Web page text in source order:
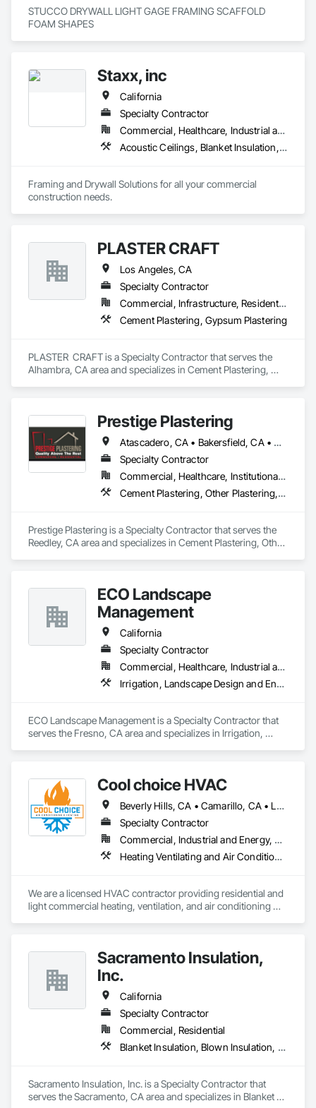
STUCCO DRYWALL LIGHT GAGE FRAMING SCAFFOLD
Staxx, inc
California
Specialty Contractor
Commercial, Healthcare, Industrial and Energy, Infrastructure, Institutional, Residential
Acoustic Ceilings, Blanket Insulation, Board Insulation, Gypsum Board, Plaster and Gypsum Board, Plaster and Gypsum Board Assemblies, Supports For Plaster and Gypsum Board, Thermal Insulation, Wood Framing
Framing and Drywall Solutions for all your commercial
PLASTER CRAFT
Los Angeles, CA
Specialty Contractor
Commercial, Infrastructure, Residential
Cement Plastering, Gypsum Plastering
PLASTER  CRAFT is a Specialty Contractor that serves the
Alhambra, CA area and specializes in Cement Plastering,
Prestige Plastering
Atascadero, CA • Bakersfield, CA • Clovis, CA • Coalinga, CA • Corcoran, CA • Delano, CA • Dinuba, CA • Exeter, CA • Fowler, CA • Fresno, CA • Hanford, CA • Kingsburg, CA • Lemoore, CA • Madera, CA • Merced, CA • Morro Bay, CA • Oakhurst, CA • Paso Robles, CA • Pismo Beach, CA • Porterville, CA • Reedley, CA • San Luis Obispo, CA • Selma, CA • Tulare, CA • Visalia, CA • Woodlake, CA • California
Specialty Contractor
Commercial, Healthcare, Institutional, Residential
Cement Plastering, Other Plastering, Veneer Plastering
Prestige Plastering is a Specialty Contractor that serves the
Reedley, CA area and specializes in Cement Plastering, Other
ECO Landscape
Management
California
Specialty Contractor
Commercial, Healthcare, Industrial and Energy, Infrastructure, Institutional, Residential
Irrigation, Landscape Design and Engineering, Landscaping, Paving Specialties, Planting Accessories, Planting Preparation, Plants, Stone Retaining Walls, Temporary Erosion and Sediment Control, Temporary Tree and Plant Protection, Temporary Vegetation Control, Transplanting, Turf and Grasses, Wetlands
ECO Landscape Management is a Specialty Contractor that
serves the Fresno, CA area and specializes in Irrigation,
Sediment Control, Temporary Tree and Plant Protection,
Temporary Vegetation Control, Transplanting, Turf and
Grasses, Wetlands.
Cool choice HVAC
Beverly Hills, CA • Camarillo, CA • Los Angeles, CA • Malibu, CA • Pacific Palisades, CA • Pasadena, CA • Rancho Palos Verdes, CA • Thousand Oaks, CA
Specialty Contractor
Commercial, Industrial and Energy, Residential
Heating Ventilating and Air Conditioning HVAC, HVAC Air Distribution System Cleaning, HVAC General
We are a licensed HVAC contractor providing residential and
light commercial heating, ventilation, and air conditioning
reliable scheduling while working closely with general
contractors and project managers to deliver efficient, code-
compliant HVAC systems.
Sacramento Insulation,
Inc.
California
Specialty Contractor
Commercial, Residential
Blanket Insulation, Blown Insulation, Board Insulation, Sprayed Foam Air Barrier, Sprayed Insulation, Thermal Insulation
Sacramento Insulation, Inc. is a Specialty Contractor that
serves the Sacramento, CA area and specializes in Blanket